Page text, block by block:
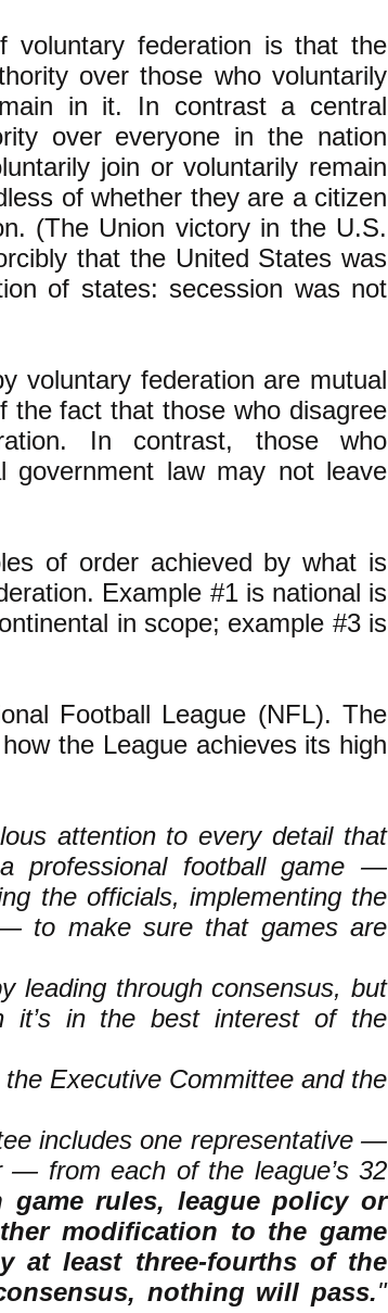
voluntary federation is that the
over those who voluntarily
in it. In contrast a central
over everyone in the nation
join or voluntarily remain
of whether they are a citizen
(The Union victory in the U.S.
that the United States was
of states: secession was not
voluntary federation are mutual
the fact that those who disagree
In contrast, those who
government law may not leave
of order achieved by what is
Example #1 is national is
in scope; example #3 is
Football League (NFL). The
the League achieves its high
attention to every detail that
professional football game —
the officials, implementing the
to make sure that games are
leading through consensus, but
it’s in the best interest of the
Executive Committee and the
includes one representative —
— from each of the league’s 32
game rules, league policy or
modification to the game
at least three-fourths of the
nothing will pass."